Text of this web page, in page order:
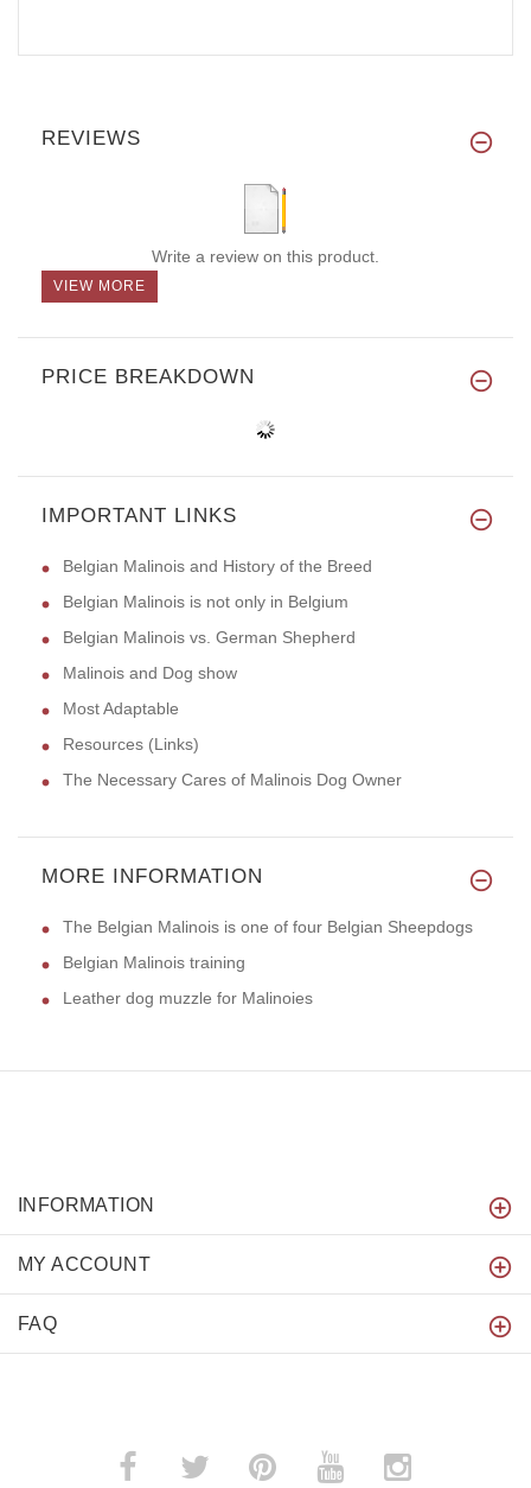
REVIEWS
Write a review on this product.
VIEW MORE
PRICE BREAKDOWN
IMPORTANT LINKS
Belgian Malinois and History of the Breed
Belgian Malinois is not only in Belgium
Belgian Malinois vs. German Shepherd
Malinois and Dog show
Most Adaptable
Resources (Links)
The Necessary Cares of Malinois Dog Owner
MORE INFORMATION
The Belgian Malinois is one of four Belgian Sheepdogs
Belgian Malinois training
Leather dog muzzle for Malinoies
INFORMATION
MY ACCOUNT
FAQ